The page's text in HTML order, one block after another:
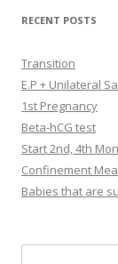
RECENT POSTS
Transition
E.P + Unilateral
1st Pregnancy
Beta-hCG test
Start 2nd, 4th
Confinement
Babies that are